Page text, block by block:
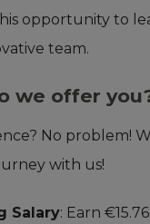
opportunity to
team.
we offer
No problem!
with us!
Salary: Earn